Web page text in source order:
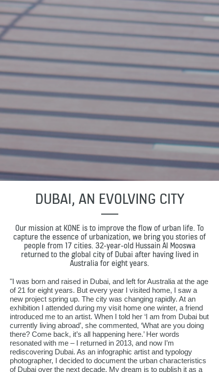
DUBAI, AN EVOLVING CITY
Our mission at KONE is to improve the flow of urban life. To
capture the essence of urbanization, we bring you stories of
people from 17 cities. 32-year-old Hussain Al Mooswa
returned to the global city of Dubai after having lived in
Australia for eight years.
"I was born and raised in Dubai, and left for Australia at the age
of 21 for eight years. But every year I visited home, I saw a
new project spring up. The city was changing rapidly. At an
exhibition I attended during my visit home one winter, a friend
introduced me to an artist. When I told her ‘I am from Dubai but
currently living abroad’, she commented, ‘What are you doing
there? Come back, it’s all happening here.’ Her words
resonated with me – I returned in 2013, and now I’m
rediscovering Dubai. As an infographic artist and typology
photographer, I decided to document the urban characteristics
of Dubai over the next decade. My dream is to publish it as a